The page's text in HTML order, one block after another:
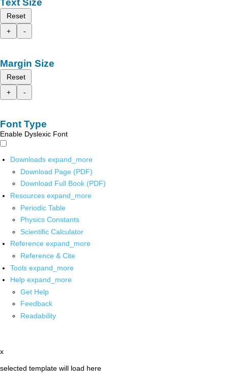
Text Size
Reset
+
-
Margin Size
Reset
+
-
Font Type
Enable Dyslexic Font
Downloads expand_more
Download Page (PDF)
Download Full Book (PDF)
Resources expand_more
Periodic Table
Physics Constants
Scientific Calculator
Reference expand_more
Reference & Cite
Tools expand_more
Help expand_more
Get Help
Feedback
Readability
x
selected template will load here